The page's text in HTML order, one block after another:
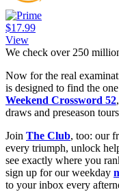
$17.99
View
We check over 250
Now for the real
is designed to find the
Weekend Crossword 52
draws and preseason
Join The Club, too: our
every triumph, unlock
see exactly where you
sign up for our weekday
to your inbox every